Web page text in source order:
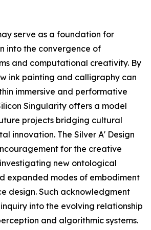
serve as a foundation for
into the convergence of
and computational creativity. By
ink painting and calligraphy can
immersive and performative
Singularity offers a model
projects bridging cultural
innovation. The Silver A' Design
for the creative
new ontological
expanded modes of embodiment
design. Such acknowledgment
into the evolving relationship
and algorithmic systems.